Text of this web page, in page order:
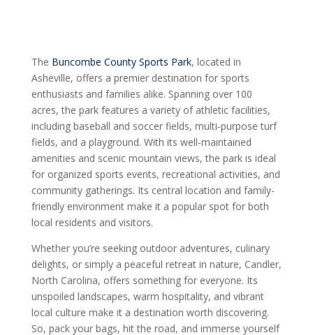
The Buncombe County Sports Park, located in
Asheville, offers a premier destination for sports
enthusiasts and families alike. Spanning over 100
acres, the park features a variety of athletic facilities,
including baseball and soccer fields, multi-purpose turf
fields, and a playground. With its well-maintained
amenities and scenic mountain views, the park is ideal
for organized sports events, recreational activities, and
community gatherings. Its central location and family-
friendly environment make it a popular spot for both
local residents and visitors.
Whether you’re seeking outdoor adventures, culinary
delights, or simply a peaceful retreat in nature, Candler,
North Carolina, offers something for everyone. Its
unspoiled landscapes, warm hospitality, and vibrant
local culture make it a destination worth discovering.
So, pack your bags, hit the road, and immerse yourself